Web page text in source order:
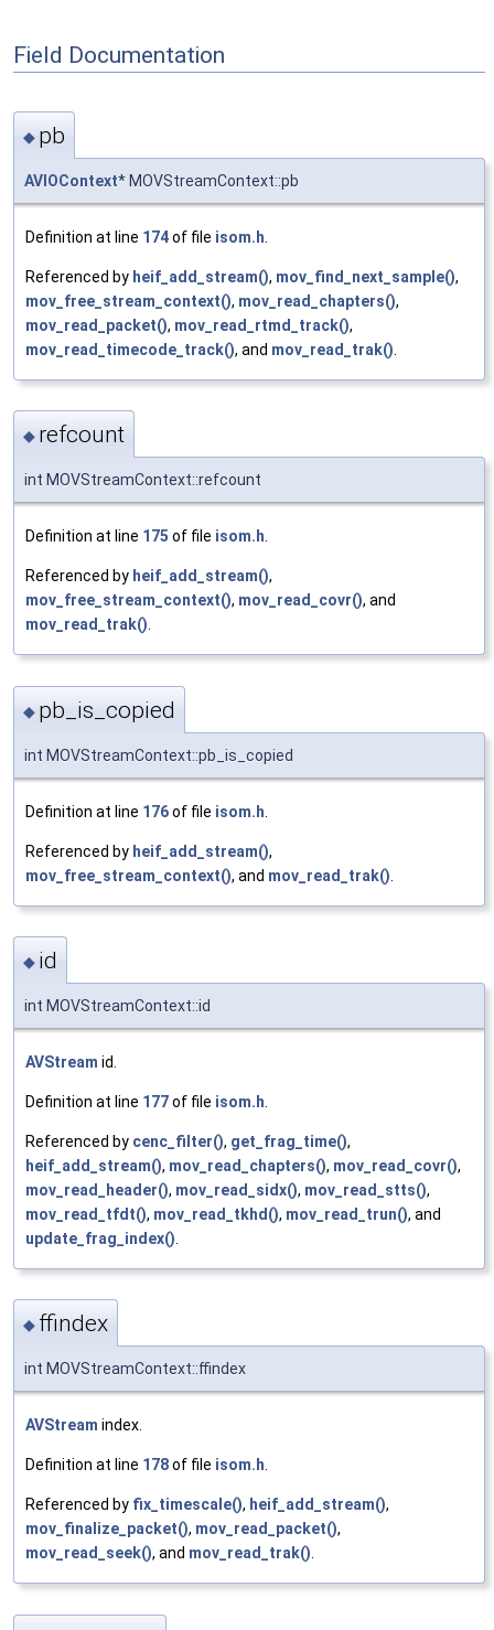
Field Documentation
◆ pb
AVIOContext* MOVStreamContext::pb
Definition at line 174of file isom.h
Referenced by heif_add_stream(), mov_find_next_sample(),
mov_free_stream_context(), mov_read_chapters(),
mov_read_packet(), mov_read_rtmd_track(),
mov_read_timecode_track(), and mov_read_trak()
◆ refcount
int MOVStreamContext::refcount
Definition at line 175 of file isom.h
Referenced by heif_add_stream(),
mov_free_stream_context(), mov_read_covr(), and
mov_read_trak()
◆ pb_is_copied
int MOVStreamContext::pb_is_copied
Definition at line 176of file isom.h
Referenced by heif_add_stream(),
mov_free_stream_context(), and mov_read_trak()
◆ id
int MOVStreamContext::id
AVStream id.
Definition at line 177of file isom.h
Referenced by cenc_filter(), get_frag_time(),
heif_add_stream(), mov_read_chapters(), mov_read_covr(),
mov_read_header(), mov_read_sidx(), mov_read_stts(),
mov_read_tfdt(), mov_read_tkhd(), mov_read_trun(), and
update_frag_index()
◆ ffindex
int MOVStreamContext::ffindex
AVStream index.
Definition at line 178of file isom.h.
Referenced by fix_timescale(), heif_add_stream(),
mov_finalize_packet(), mov_read_packet(),
mov_read_seek(), and mov_read_trak().